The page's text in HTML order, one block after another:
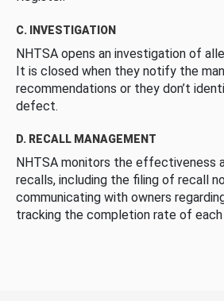
C. INVESTIGATION
NHTSA opens an investigation of
It is closed when they notify the
recommendations or they don’t
defect.
D. RECALL MANAGEMENT
NHTSA monitors the effectiveness
recalls, including the filing of recall
communicating with owners
tracking the completion rate of each